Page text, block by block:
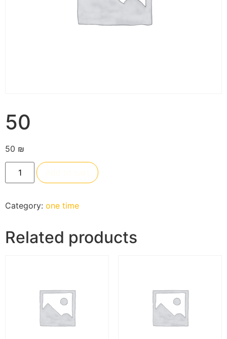
50
50 ₪
Category: one time
Related products